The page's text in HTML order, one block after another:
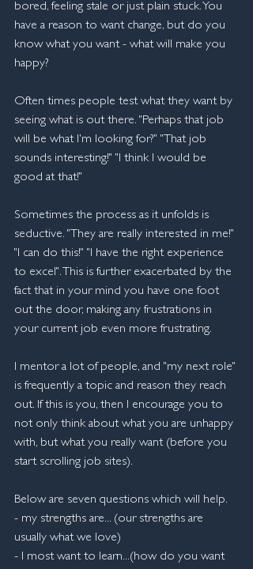
bored, feeling stale or just plain stuck. You
have a reason to want change, but do you
know what you want - what will make you
happy?
Often times people test what they want by
seeing what is out there. "Perhaps that job
will be what I'm looking for?" "That job
sounds interesting!" "I think I would be
good at that!"
Sometimes the process as it unfolds is
seductive. "They are really interested in me!"
"I can do this!" "I have the right experience
to excel". This is further exacerbated by the
fact that in your mind you have one foot
out the door, making any frustrations in
your current job even more frustrating.
I mentor a lot of people, and "my next role"
is frequently a topic and reason they reach
out. If this is you, then I encourage you to
not only think about what you are unhappy
with, but what you really want (before you
start scrolling job sites).
Below are seven questions which will help.
- my strengths are... (our strengths are
usually what we love)
- I most want to learn...(how do you want